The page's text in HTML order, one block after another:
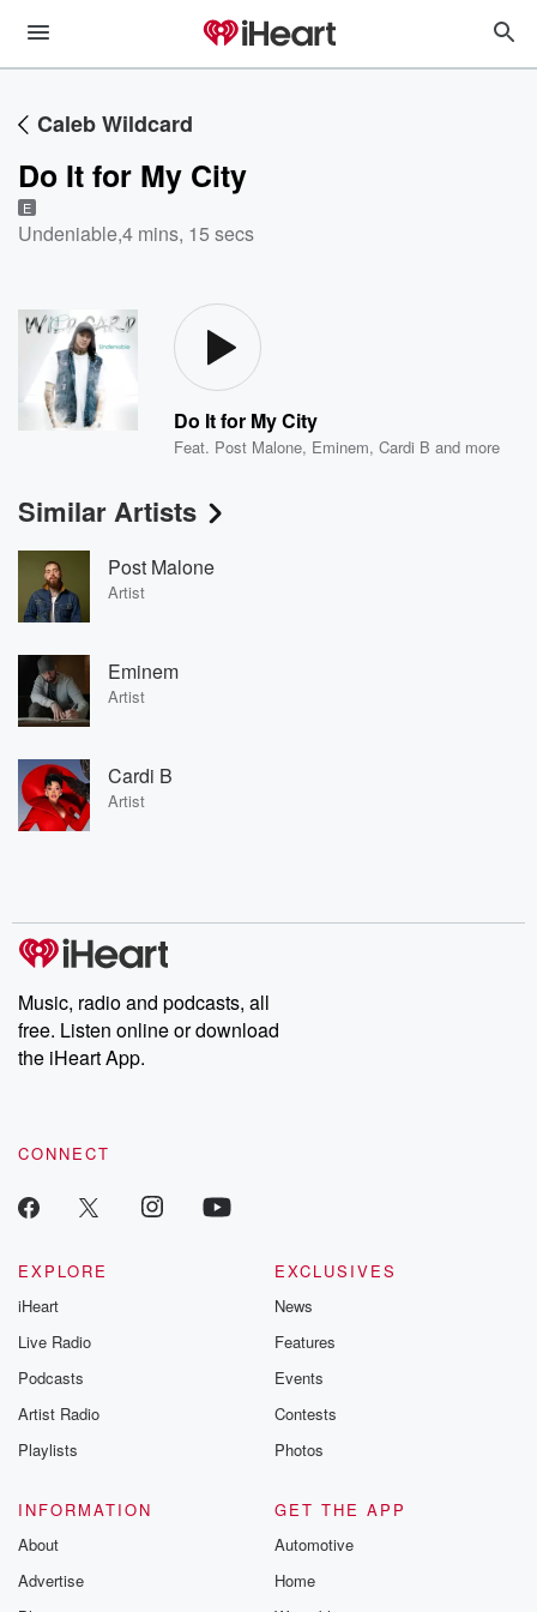
Caleb Wildcard
Do It for My City
E
Undeniable,4 mins, 15 secs
Do It for My City
Feat. Post Malone, Eminem,Cardi B and more
Similar Artists
Post Malone
Artist
Eminem
Artist
Cardi B
Artist
Music, radio and podcasts, all
free. Listen online or download
the iHeart App.
CONNECT
EXPLORE
iHeart
Live Radio
Podcasts
Artist Radio
Playlists
EXCLUSIVES
News
Features
Events
Contests
Photos
INFORMATION
About
Advertise
GET THE APP
Automotive
Home